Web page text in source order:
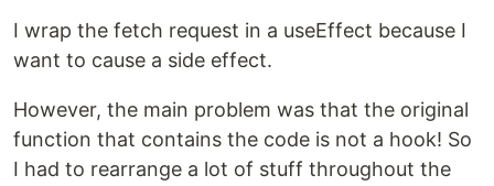
I wrap the fetch request in a useEffect because I
want to cause a side effect.
However, the main problem was that the original
function that contains the code is not a hook! So
I had to rearrange a lot of stuff throughout the